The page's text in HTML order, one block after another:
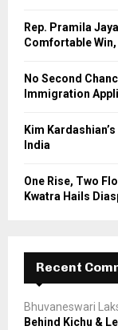
Rep. Pramila
Comfortable Win,
No Second
Immigration
Kim
India
One Rise, Two
Kwatra Hails
Recent
Bhuvaneswari
Behind Kichu &